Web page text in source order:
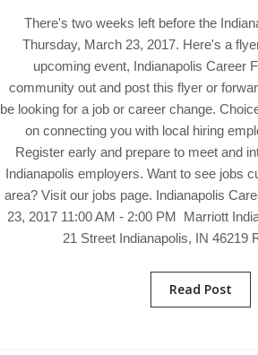
There's two weeks left before the
Thursday, March 23, 2017. Here's a
upcoming event, Indianapolis Career
community out and post this flyer or
be looking for a job or career change.
on connecting you with local hiring
Register early and prepare to meet and
Indianapolis employers. Want to see jobs
area? Visit our jobs page. Indianapolis
23, 2017 11:00 AM - 2:00 PM Marriott
21 Street Indianapolis, IN 46219
Read Post